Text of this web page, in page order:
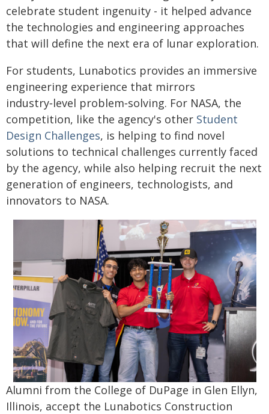
celebrate student ingenuity - it helped advance
the technologies and engineering approaches
that will define the next era of lunar exploration.
For students, Lunabotics provides an immersive
engineering experience that mirrors
industry‑level problem‑solving. For NASA, the
competition, like the agency's other Student
Design Challenges, is helping to find novel
solutions to technical challenges currently faced
by the agency, while also helping recruit the next
generation of engineers, technologists, and
innovators to NASA.
Alumni from the College of DuPage in Glen Ellyn,
Illinois, accept the Lunabotics Construction